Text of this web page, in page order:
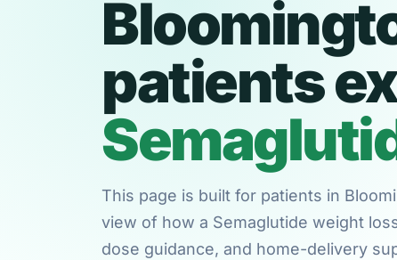
patients
This page is built for patients in
view of how a Semaglutide weight
dose guidance, and home-delivery